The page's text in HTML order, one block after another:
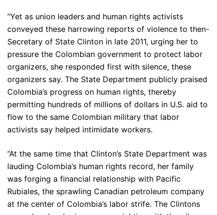
“Yet as union leaders and human rights activists
conveyed these harrowing reports of violence to then-
Secretary of State Clinton in late 2011, urging her to
pressure the Colombian government to protect labor
organizers, she responded first with silence, these
organizers say. The State Department publicly praised
Colombia’s progress on human rights, thereby
permitting hundreds of millions of dollars in U.S. aid to
flow to the same Colombian military that labor
activists say helped intimidate workers.
“At the same time that Clinton’s State Department was
lauding Colombia’s human rights record, her family
was forging a financial relationship with Pacific
Rubiales, the sprawling Canadian petroleum company
at the center of Colombia’s labor strife. The Clintons